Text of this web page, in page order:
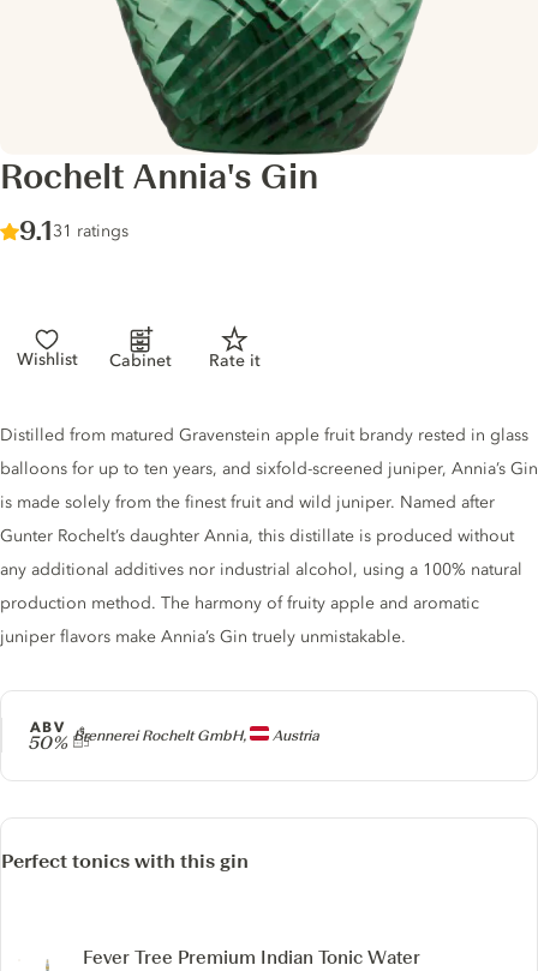
Rochelt Annia's Gin
Score :
9.1/ 10
31 ratings
Wishlist Cabinet Rate it
Producer
Brennerei Rochelt GmbH, Austria
ABV
50%
Gin description
Distilled from matured Gravenstein apple fruit brandy rested in glass
balloons for up to ten years, and sixfold-screened juniper, Annia’s Gin
is made solely from the finest fruit and wild juniper. Named after
Gunter Rochelt’s daughter Annia, this distillate is produced without
any additional additives nor industrial alcohol, using a 100% natural
production method. The harmony of fruity apple and aromatic
juniper flavors make Annia’s Gin truely unmistakable.
Perfect tonics with this gin
Fever Tree Premium Indian Tonic Water